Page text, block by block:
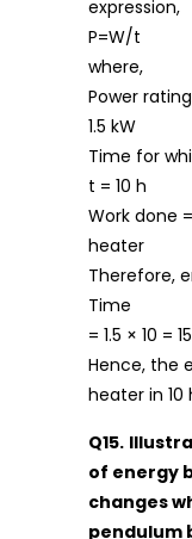
expression,
P=W/t
where,
Power
1.5 kW
Time for
t = 10 h
Work done
heater
Therefore,
Time
= 1.5 × 10 =
Hence, the
heater in 10
Q15.
of energy
changes
pendulum